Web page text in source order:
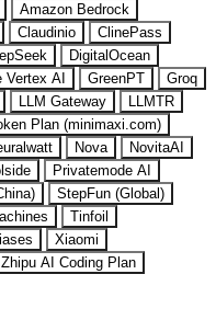
Amazon Bedrock
Claudinio
ClinePass
DigitalOcean
Vertex AI GreenPT
Groq
LLM Gateway
LLMTR
Plan (minimaxi.com)
Nova
NovitaAI
Privatemode AI
StepFun (Global)
Tinfoil
Xiaomi
Zhipu AI Coding Plan